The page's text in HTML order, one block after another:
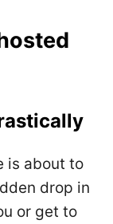
is about to
drop in
or get to